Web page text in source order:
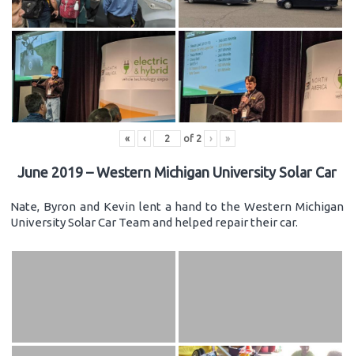
« ‹ of 2 › »
June 2019 – Western Michigan University Solar Car
Nate, Byron and Kevin lent a hand to the Western Michigan
University Solar Car Team and helped repair their car.